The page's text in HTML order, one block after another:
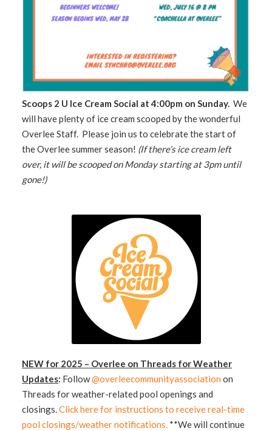
Scoops 2 U Ice Cream Social at 4:00pm on Sunday.We
will have plenty of ice cream scooped by the wonderful
Overlee Staff. Please join us to celebrate the start of
the Overlee summer season! (If there’s ice cream left
over, it will be scooped on Monday starting at 3pm until
gone!)
NEW for 2025 – Overlee on Threads for Weather
Updates: Follow@overleecommunityassociation on
Threads for weather-related pool openings and
closings.Click here for instructions to receive real-time
pool closings/weather notifications. **We will continue